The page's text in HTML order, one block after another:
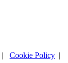
| Cookie Policy |